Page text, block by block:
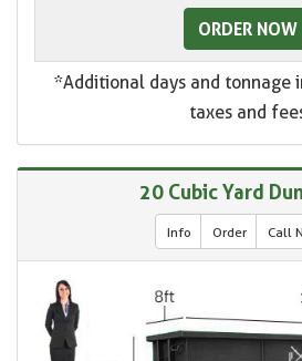
ORDER NOW
*Additional days and tonnage
taxes and
20 Cubic Yard
Info Order Call